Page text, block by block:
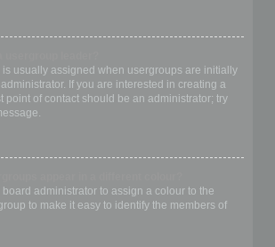
usually assigned when usergroups are initially
If you are interested in creating a
point of contact should be an administrator; try
board administrator to assign a colour to the
to make it easy to identify the members of